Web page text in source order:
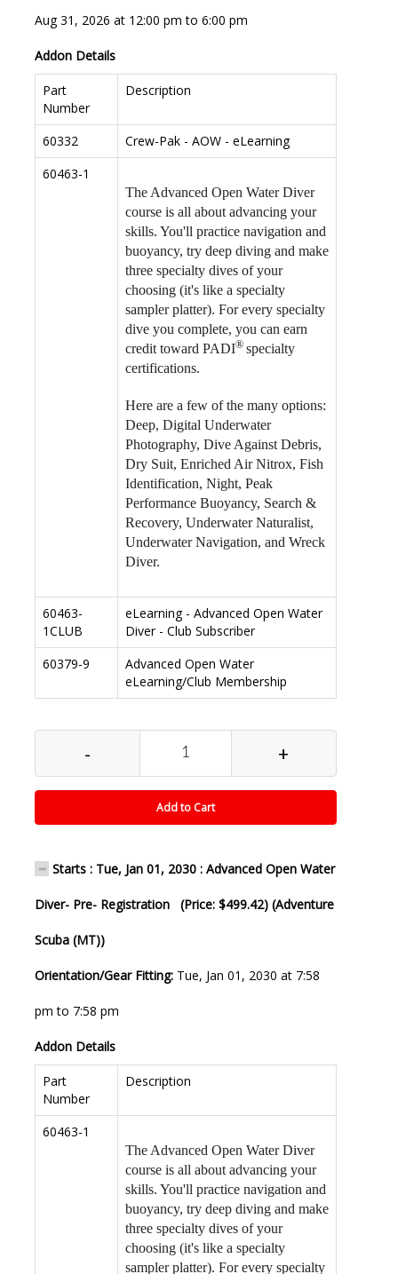
Aug 31, 2026 at 12:00 pm to 6:00 pm
Addon Details
Part
Number
Description
60332
Crew-Pak - AOW - eLearning
60463-1
The Advanced Open Water Diver
course is all about advancing your
skills. You'll practice navigation and
buoyancy, try deep diving and make
three specialty dives of your
choosing (it's like a specialty
sampler platter). For every specialty
dive you complete, you can earn
credit toward PADI® specialty
certifications.
Here are a few of the many options:
Deep, Digital Underwater
Photography, Dive Against Debris,
Dry Suit, Enriched Air Nitrox, Fish
Identification, Night, Peak
Performance Buoyancy, Search &
Recovery, Underwater Naturalist,
Underwater Navigation, and Wreck
Diver.
60463-
1CLUB
eLearning - Advanced Open Water
Diver - Club Subscriber
60379-9
Advanced Open Water
eLearning/Club Membership
- +
Add to Cart
Starts : Tue, Jan 01, 2030 : Advanced Open Water
Diver- Pre- Registration (Price: $499.42) (Adventure
Scuba (MT))
Orientation/Gear Fitting: Tue, Jan 01, 2030 at 7:58
pm to 7:58 pm
Addon Details
Part
Number
Description
60463-1
The Advanced Open Water Diver
course is all about advancing your
skills. You'll practice navigation and
buoyancy, try deep diving and make
three specialty dives of your
choosing (it's like a specialty
sampler platter). For every specialty